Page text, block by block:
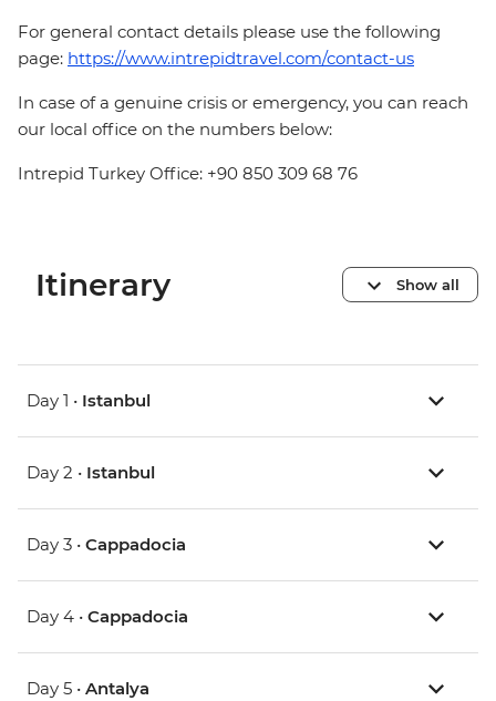
For general contact details please use the following
page: https://www.intrepidtravel.com/contact-us
In case of a genuine crisis or emergency, you can reach
our local office on the numbers below:
Intrepid Turkey Office: +90 850 309 68 76
Itinerary Show all
Day 1 • Istanbul
Day 2 • Istanbul
Day 3 • Cappadocia
Day 4 • Cappadocia
Day 5 • Antalya